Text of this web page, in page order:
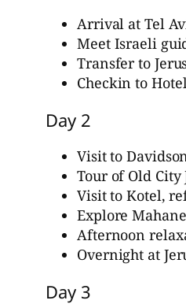
Arrival at Tel
Meet Israeli
Transfer to
Checkin to
Day 2
Visit to
Tour of Old City
Visit to Kotel,
Explore
Afternoon
Overnight at
Day 3